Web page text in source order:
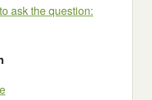
ask the question: